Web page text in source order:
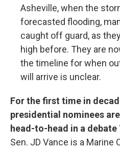
Asheville, when the
forecasted flooding,
caught off guard, as
high before. They are
the timeline for when
will arrive is unclear.
For the first time in
presidential nominees
head-to-head in a debate
Sen. JD Vance is a Marine